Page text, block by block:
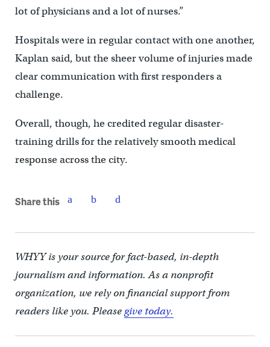
lot of physicians and a lot of nurses.”
Hospitals were in regular contact with one another,
Kaplan said, but the sheer volume of injuries made
clear communication with first responders a
challenge.
Overall, though, he credited regular disaster-
training drills for the relatively smooth medical
response across the city.
Share this
WHYY is your source for fact-based, in-depth
journalism and information. As a nonprofit
organization, we rely on financial support from
readers like you. Pleasegive today.